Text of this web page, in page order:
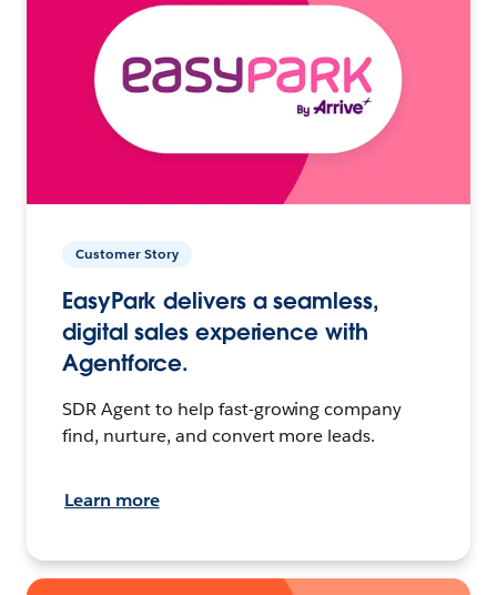
Customer Story
EasyPark delivers a seamless,
digital sales experience with
Agentforce.
SDR Agent to help fast-growing company
find, nurture, and convert more leads.
Learn more